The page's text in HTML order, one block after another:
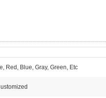
Red, Blue, Gray, Green, Etc